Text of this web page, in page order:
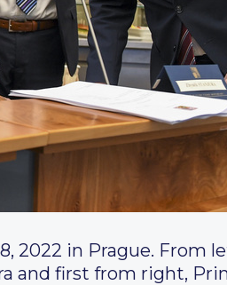
2022 in Prague. From
and first from right,